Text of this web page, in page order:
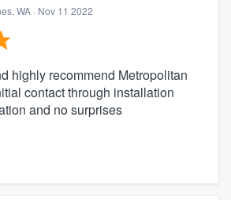
WA · Nov 11 2022
highly recommend Metropolitan
contact through installation
and no surprises